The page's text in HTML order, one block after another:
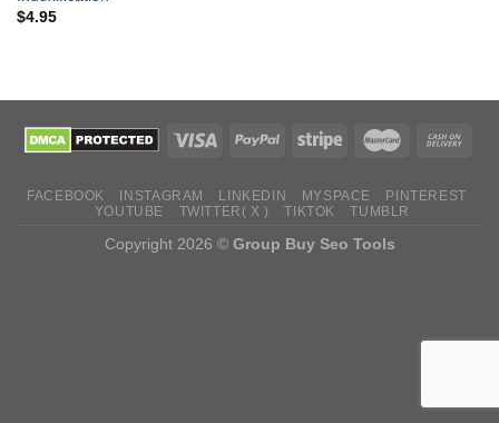
$4.95
FACEBOOK INSTAGRAM LINKEDIN MYSPACE
PINTEREST
YOUTUBE
TWITTER( X ) TIKTOK TUMBLR
Copyright 2026 © Group Buy Seo Tools